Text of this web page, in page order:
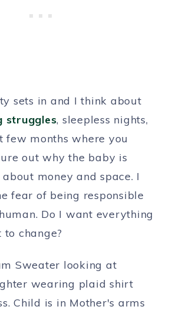
sets in and I think about
struggles, sleepless nights,
few months where you
out why the baby is
money and space. I
fear of being responsible
Do I want everything
change?